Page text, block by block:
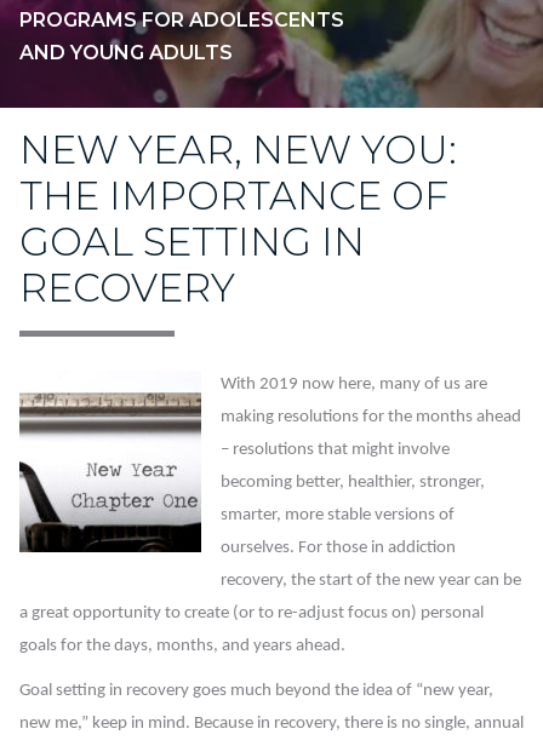
PROGRAMS FOR ADOLESCENTS
AND YOUNG ADULTS
NEW YEAR, NEW YOU:
THE IMPORTANCE OF
GOAL SETTING IN
RECOVERY
With 2019 now here, many of us are
making resolutions for the months ahead
– resolutions that might involve
becoming better, healthier, stronger,
smarter, more stable versions of
ourselves. For those in addiction
recovery, the start of the new year can be
a great opportunity to create (or to re-adjust focus on) personal
goals for the days, months, and years ahead.
Goal setting in recovery goes much beyond the idea of “new year,
new me,” keep in mind. Because in recovery, there is no single, annual